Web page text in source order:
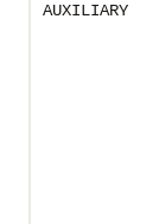
AUXILIARY